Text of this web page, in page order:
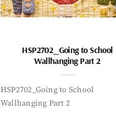
HSP2702_Going to School
Wallhanging Part 2
HSP2702_Going to School
Wallhanging Part 2